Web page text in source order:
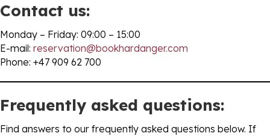
Contact us:
Monday – Friday: 09:00 – 15:00
E-mail: reservation@bookhardanger.com
Phone: +47 909 62 700
Frequently asked questions:
Find answers to our frequently asked questions below. If